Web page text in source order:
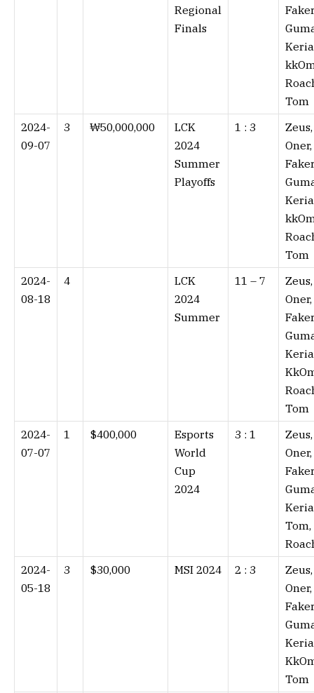
Regional
Finals
Tom
2024-
09-07
3 ₩50,000,000
LCK
2024
Summer
Playoffs
1 : 3⁠
Zeus,
Oner,
Tom
2024-
08-18
4
LCK
2024
Summer
11 – 7⁠
Zeus,
Oner,
Tom
2024-
07-07
1 $400,000
Esports
World
Cup
2024
3 : 1⁠
Zeus,
Oner,
Tom,
2024-
05-18
3 $30,000 MSI 2024 2 : 3⁠
Zeus,
Oner,
Tom